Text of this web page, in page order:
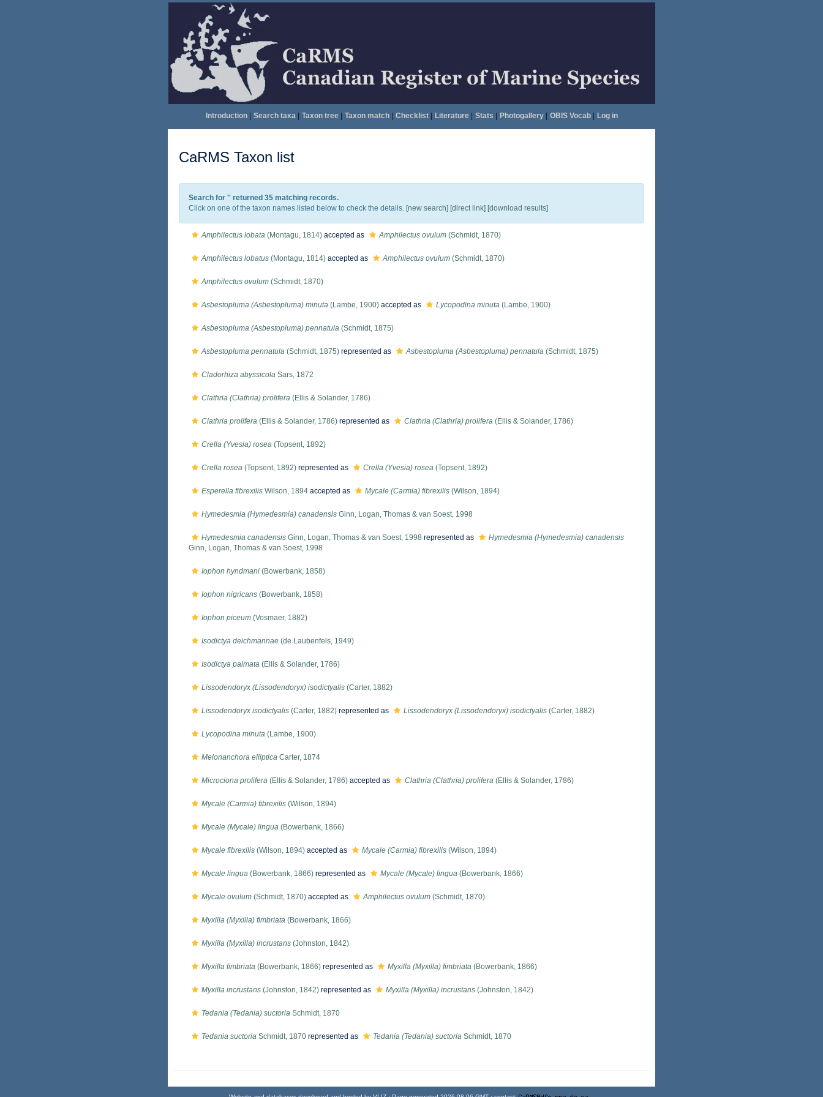
Introduction| Search taxa| Taxon tree| Taxon match| Checklist| Literature| Stats Photogallery| OBIS Vocab| Log in
CaRMS Taxon list
Search for '' returned 35 matching records.
Click on one of the taxon names listed below to check the details. [new search] [direct link] [download results]
Amphilectus lobata (Montagu, 1814) accepted as Amphilectus ovulum (Schmidt, 1870)
Amphilectus lobatus (Montagu, 1814) accepted as Amphilectus ovulum (Schmidt, 1870)
Amphilectus ovulum (Schmidt, 1870)
Asbestopluma (Asbestopluma) minuta (Lambe, 1900) accepted as Lycopodina minuta (Lambe, 1900)
Asbestopluma (Asbestopluma) pennatula (Schmidt, 1875)
Asbestopluma pennatula (Schmidt, 1875) represented as Asbestopluma (Asbestopluma) pennatula (Schmidt, 1875)
Cladorhiza abyssicola Sars, 1872
Clathria (Clathria) prolifera (Ellis & Solander, 1786)
Clathria prolifera (Ellis & Solander, 1786) represented as Clathria (Clathria) prolifera (Ellis & Solander, 1786)
Crella (Yvesia) rosea (Topsent, 1892)
Crella rosea (Topsent, 1892) represented as Crella (Yvesia) rosea (Topsent, 1892)
Esperella fibrexilis Wilson, 1894 accepted as Mycale (Carmia) fibrexilis (Wilson, 1894)
Hymedesmia (Hymedesmia) canadensis Ginn, Logan, Thomas & van Soest, 1998
Hymedesmia canadensis Ginn, Logan, Thomas & van Soest, 1998 represented as
Hymedesmia (Hymedesmia) canadensis
Ginn, Logan, Thomas & van Soest, 1998
Iophon hyndmani (Bowerbank, 1858)
Iophon nigricans (Bowerbank, 1858)
Iophon piceum (Vosmaer, 1882)
Isodictya deichmannae (de Laubenfels, 1949)
Isodictya palmata (Ellis & Solander, 1786)
Lissodendoryx (Lissodendoryx) isodictyalis (Carter, 1882)
Lissodendoryx isodictyalis (Carter, 1882) represented as Lissodendoryx (Lissodendoryx) isodictyalis (Carter, 1882)
Lycopodina minuta (Lambe, 1900)
Melonanchora elliptica Carter, 1874
Microciona prolifera (Ellis & Solander, 1786) accepted as Clathria (Clathria) prolifera (Ellis & Solander, 1786)
Mycale (Carmia) fibrexilis (Wilson, 1894)
Mycale (Mycale) lingua (Bowerbank, 1866)
Mycale fibrexilis (Wilson, 1894) accepted as Mycale (Carmia) fibrexilis (Wilson, 1894)
Mycale lingua (Bowerbank, 1866) represented as Mycale (Mycale) lingua (Bowerbank, 1866)
Mycale ovulum (Schmidt, 1870) accepted as Amphilectus ovulum (Schmidt, 1870)
Myxilla (Myxilla) fimbriata (Bowerbank, 1866)
Myxilla (Myxilla) incrustans (Johnston, 1842)
Myxilla fimbriata (Bowerbank, 1866) represented as Myxilla (Myxilla) fimbriata (Bowerbank, 1866)
Myxilla incrustans (Johnston, 1842) represented as Myxilla (Myxilla) incrustans (Johnston, 1842)
Tedania (Tedania) suctoria Schmidt, 1870
Tedania suctoria Schmidt, 1870 represented as Tedania (Tedania) suctoria Schmidt, 1870